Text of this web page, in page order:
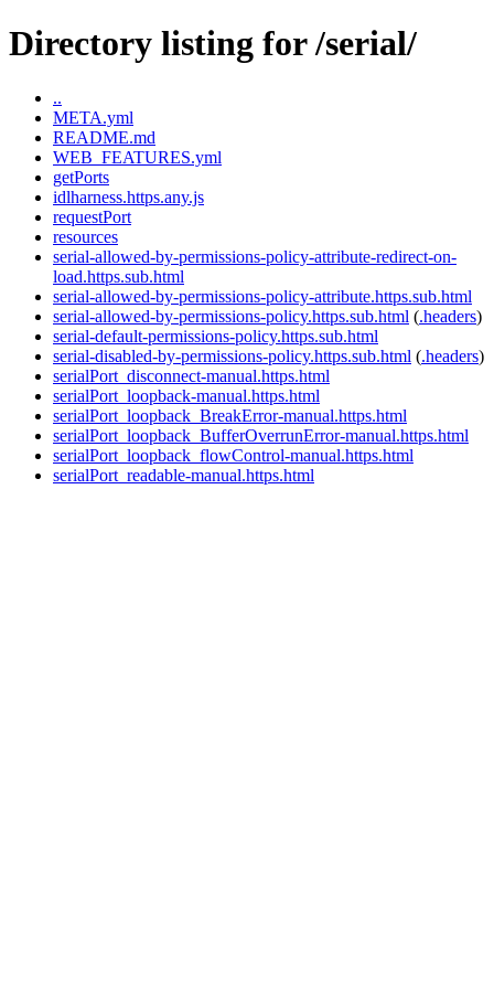
Directory listing for /serial/
..
META.yml
README.md
WEB_FEATURES.yml
getPorts
idlharness.https.any.js
requestPort
resources
serial-allowed-by-permissions-policy-attribute-redirect-on-
load.https.sub.html
serial-allowed-by-permissions-policy-attribute.https.sub.html
serial-allowed-by-permissions-policy.https.sub.html (.headers)
serial-default-permissions-policy.https.sub.html
serial-disabled-by-permissions-policy.https.sub.html (.headers)
serialPort_disconnect-manual.https.html
serialPort_loopback-manual.https.html
serialPort_loopback_BreakError-manual.https.html
serialPort_loopback_BufferOverrunError-manual.https.html
serialPort_loopback_flowControl-manual.https.html
serialPort_readable-manual.https.html